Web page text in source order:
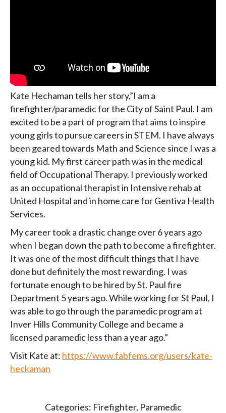
Kate Hechaman tells her story,”I am a
firefighter/paramedic for the City of Saint Paul. I am
excited to be a part of program that aims to inspire
young girls to pursue careers in STEM. I have always
been geared towards Math and Science since I was a
young kid. My first career path was in the medical
field of Occupational Therapy. I previously worked
as an occupational therapist in Intensive rehab at
United Hospital and in home care for Gentiva Health
Services.
My career took a drastic change over 6 years ago
when I began down the path to become a firefighter.
It was one of the most difficult things that I have
done but definitely the most rewarding. I was
fortunate enough to be hired by St. Paul fire
Department 5 years ago. While working for St Paul, I
was able to go through the paramedic program at
Inver Hills Community College and became a
licensed paramedic less than a year ago.”
Visit Kate at: https://www.fabfems.org/users/kate-
heckaman
Categories: Firefighter, Paramedic